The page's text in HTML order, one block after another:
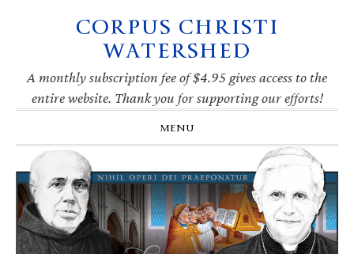
navigation
CORPUS CHRISTI
WATERSHED
A monthly subscription fee of $4.95 gives access to the
entire website. Thank you for supporting our efforts!
MENU